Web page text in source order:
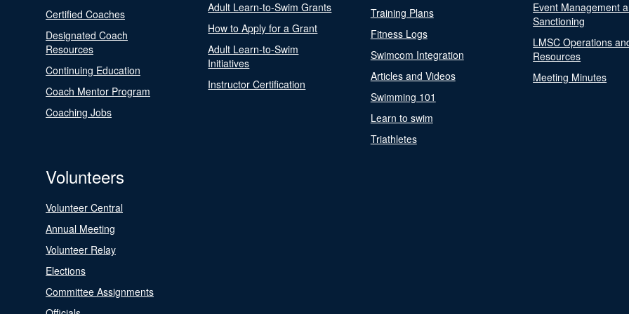
Certified Coaches
Designated Coach
Resources
Continuing Education
Coach Mentor Program
Coaching Jobs
Adult Learn-to-Swim Grants
How to Apply for a Grant
Adult Learn-to-Swim
Initiatives
Instructor Certification
Training Plans
Fitness Logs
Swimcom Integration
Articles and Videos
Swimming 101
Learn to swim
Triathletes
Event Management
Sanctioning
LMSC Operations
Resources
Meeting Minutes
Volunteers
Volunteer Central
Annual Meeting
Volunteer Relay
Elections
Committee Assignments